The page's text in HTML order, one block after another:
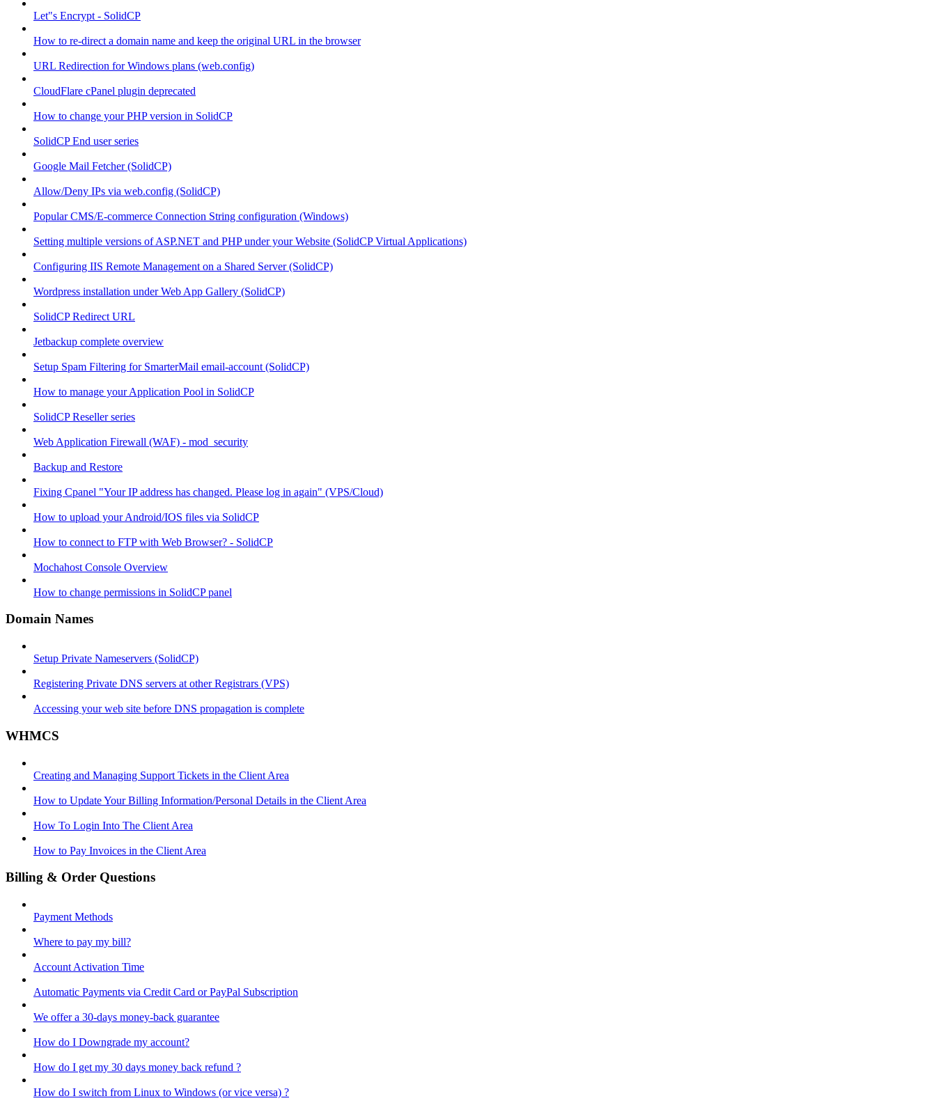
Let"s Encrypt - SolidCP
How to re-direct a domain name and keep the original URL in the browser
URL Redirection for Windows plans (web.config)
CloudFlare cPanel plugin deprecated
How to change your PHP version in SolidCP
SolidCP End user series
Google Mail Fetcher (SolidCP)
Allow/Deny IPs via web.config (SolidCP)
Popular CMS/E-commerce Connection String configuration (Windows)
Setting multiple versions of ASP.NET and PHP under your Website (SolidCP Virtual Applications)
Configuring IIS Remote Management on a Shared Server (SolidCP)
Wordpress installation under Web App Gallery (SolidCP)
SolidCP Redirect URL
Jetbackup complete overview
Setup Spam Filtering for SmarterMail email-account (SolidCP)
How to manage your Application Pool in SolidCP
SolidCP Reseller series
Web Application Firewall (WAF) - mod_security
Backup and Restore
Fixing Cpanel "Your IP address has changed. Please log in again" (VPS/Cloud)
How to upload your Android/IOS files via SolidCP
How to connect to FTP with Web Browser? - SolidCP
Mochahost Console Overview
How to change permissions in SolidCP panel
Domain Names
Setup Private Nameservers (SolidCP)
Registering Private DNS servers at other Registrars (VPS)
Accessing your web site before DNS propagation is complete
WHMCS
Creating and Managing Support Tickets in the Client Area
How to Update Your Billing Information/Personal Details in the Client Area
How To Login Into The Client Area
How to Pay Invoices in the Client Area
Billing & Order Questions
Payment Methods
Where to pay my bill?
Account Activation Time
Automatic Payments via Credit Card or PayPal Subscription
We offer a 30-days money-back guarantee
How do I Downgrade my account?
How do I get my 30 days money back refund ?
How do I switch from Linux to Windows (or vice versa) ?